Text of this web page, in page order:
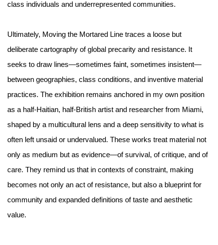
class individuals and underrepresented communities.
Ultimately, Moving the Mortared Line traces a loose but
deliberate cartography of global precarity and resistance. It
seeks to draw lines—sometimes faint, sometimes insistent—
between geographies, class conditions, and inventive material
practices. The exhibition remains anchored in my own position
as a half-Haitian, half-British artist and researcher from Miami,
shaped by a multicultural lens and a deep sensitivity to what is
often left unsaid or undervalued. These works treat material not
only as medium but as evidence—of survival, of critique, and of
care. They remind us that in contexts of constraint, making
becomes not only an act of resistance, but also a blueprint for
community and expanded definitions of taste and aesthetic
value.